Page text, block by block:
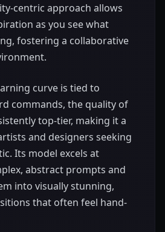
centric approach allows
as you see what
fostering a collaborative
curve is tied to
commands, the quality of
top-tier, making it a
and designers seeking
Its model excels at
abstract prompts and
into visually stunning,
that often feel hand-